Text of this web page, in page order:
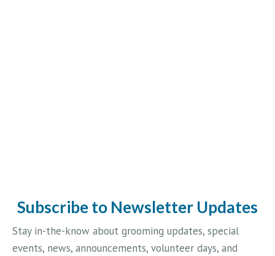
Subscribe to Newsletter Updates
Stay in-the-know about grooming updates, special
events, news, announcements, volunteer days, and